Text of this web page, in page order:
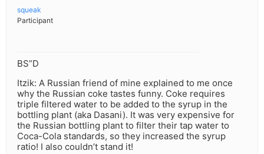
squeak
Participant
BS”D
Itzik: A Russian friend of mine explained to me once
why the Russian coke tastes funny. Coke requires
triple filtered water to be added to the syrup in the
bottling plant (aka Dasani). It was very expensive for
the Russian bottling plant to filter their tap water to
Coca-Cola standards, so they increased the syrup
ratio! I also couldn’t stand it!